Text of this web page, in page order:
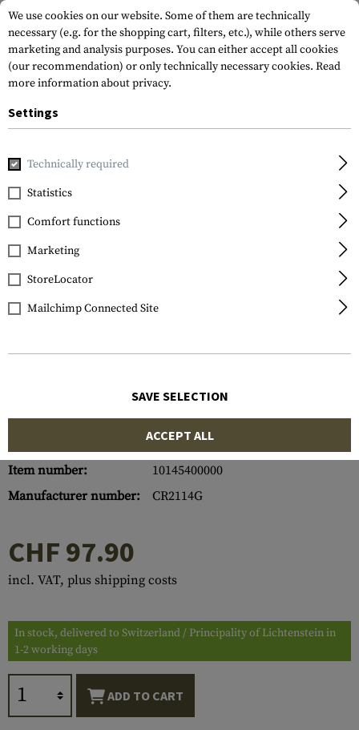
Home Equipment M21-14G
CRKT
M21-14G Carson Folder
Item number:
10145400000
Manufacturer number:
CR2114G
CHF 97.90
incl. VAT, plus shipping costs
In stock, delivered to Switzerland / Principality of Lichtenstein in
1-2 working days
ADD TO CART
We use cookies on our website. Some of them are technically
necessary (e.g. for the shopping cart, filters, etc.), while others serve
marketing and analysis purposes. You can either accept all cookies
(our recommendation) or only technically necessary cookies. Read
more information about privacy.
Settings
Technically required
Statistics
Comfort functions
Marketing
StoreLocator
Mailchimp Connected Site
SAVE SELECTION
ACCEPT ALL